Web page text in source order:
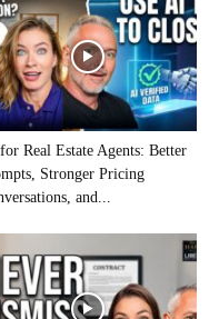
Real Estate Agents: Better
Stronger Pricing
and...